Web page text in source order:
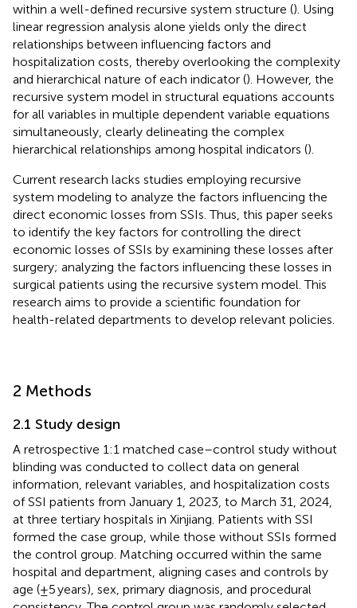
within a well-defined recursive system structure (). Using
linear regression analysis alone yields only the direct
relationships between influencing factors and
hospitalization costs, thereby overlooking the complexity
and hierarchical nature of each indicator (). However, the
recursive system model in structural equations accounts
for all variables in multiple dependent variable equations
simultaneously, clearly delineating the complex
hierarchical relationships among hospital indicators ().
Current research lacks studies employing recursive
system modeling to analyze the factors influencing the
direct economic losses from SSIs. Thus, this paper seeks
to identify the key factors for controlling the direct
economic losses of SSIs by examining these losses after
surgery; analyzing the factors influencing these losses in
surgical patients using the recursive system model. This
research aims to provide a scientific foundation for
health-related departments to develop relevant policies.
2 Methods
2.1 Study design
A retrospective 1:1 matched case–control study without
blinding was conducted to collect data on general
information, relevant variables, and hospitalization costs
of SSI patients from January 1, 2023, to March 31, 2024,
at three tertiary hospitals in Xinjiang. Patients with SSI
formed the case group, while those without SSIs formed
the control group. Matching occurred within the same
hospital and department, aligning cases and controls by
age (±5 years), sex, primary diagnosis, and procedural